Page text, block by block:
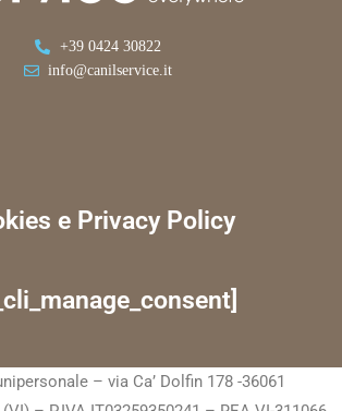
+39 0424 30822
info@canilservice.it
e Privacy Policy
– via Ca’ Dolfin 178 -36061